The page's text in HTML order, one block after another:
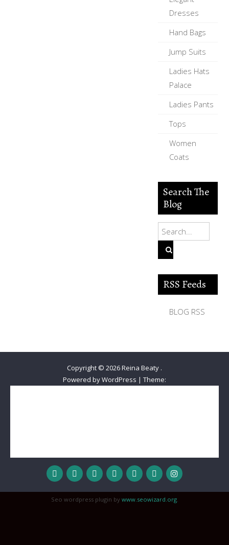
Dresses
Hand Bags
Jump Suits
Ladies Hats
Palace
Ladies Pants
Tops
Women
Coats
Search The
Blog
RSS Feeds
BLOG RSS
Copyright © 2026Reina Beaty .
Powered by WordPress | Theme:
Seo wordpress plugin by www.seowizard.org.